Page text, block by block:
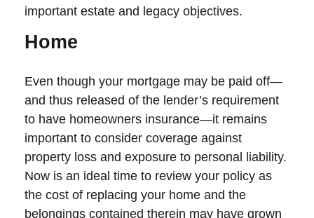
important estate and legacy objectives.
Home
Even though your mortgage may be paid off—
and thus released of the lender’s requirement
to have homeowners insurance—it remains
important to consider coverage against
property loss and exposure to personal liability.
Now is an ideal time to review your policy as
the cost of replacing your home and the
belongings contained therein may have grown